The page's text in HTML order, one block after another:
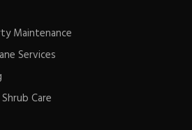
Maintenance
Services
Care